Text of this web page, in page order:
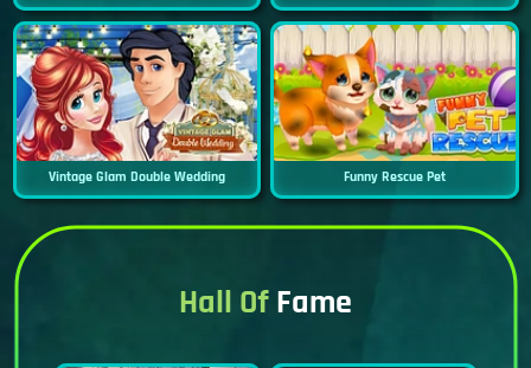
Vintage Glam Double Wedding Funny Rescue Pet
Hall OfFame